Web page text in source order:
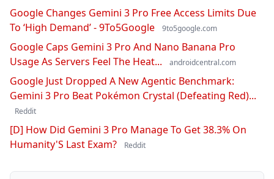
Google Changes Gemini 3 Pro Free Access Limits Due
To ‘High Demand’ - 9To5Google
9to5google.com
Google Caps Gemini 3 Pro And Nano Banana Pro
Usage As Servers Feel The Heat...
androidcentral.com
Google Just Dropped A New Agentic Benchmark:
Gemini 3 Pro Beat Pokémon Crystal (Defeating Red)...
Reddit
[D] How Did Gemini 3 Pro Manage To Get 38.3% On
Humanity'S Last Exam?
Reddit